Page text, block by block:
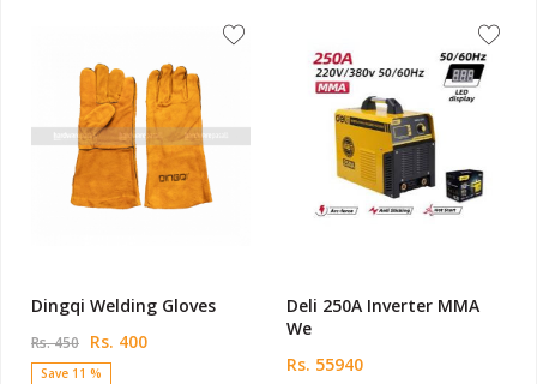
Dingqi Welding Gloves
Rs. 450 Rs. 400
Save 11 %
Deli 250A Inverter MMA
We
Rs. 55940